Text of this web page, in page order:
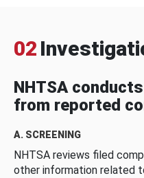
02
NHTSA
from reported
A. SCREENING
NHTSA reviews filed
other information related